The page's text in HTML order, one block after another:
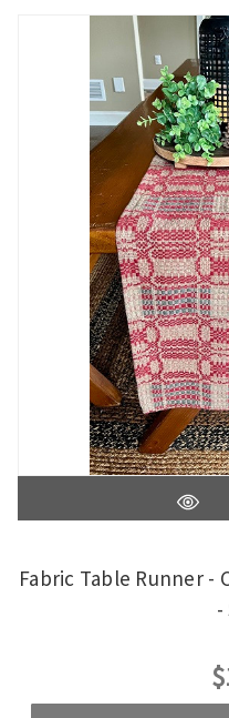
Fabric Table Runner -